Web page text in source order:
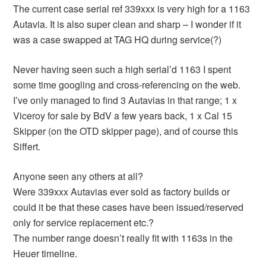
The current case serial ref 339xxx is very high for a 1163
Autavia. It is also super clean and sharp – I wonder if it
was a case swapped at TAG HQ during service(?)
Never having seen such a high serial’d 1163 I spent
some time googling and cross-referencing on the web.
I’ve only managed to find 3 Autavias in that range; 1 x
Viceroy for sale by BdV a few years back, 1 x Cal 15
Skipper (on the OTD skipper page), and of course this
Siffert.
Anyone seen any others at all?
Were 339xxx Autavias ever sold as factory builds or
could it be that these cases have been issued/reserved
only for service replacement etc.?
The number range doesn’t really fit with 1163s in the
Heuer timeline.